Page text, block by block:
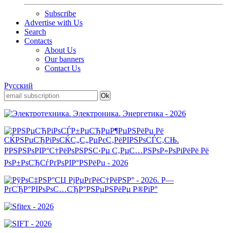
Subscribe
Advertise with Us
Search
Contacts
About Us
Our banners
Contact Us
Русский